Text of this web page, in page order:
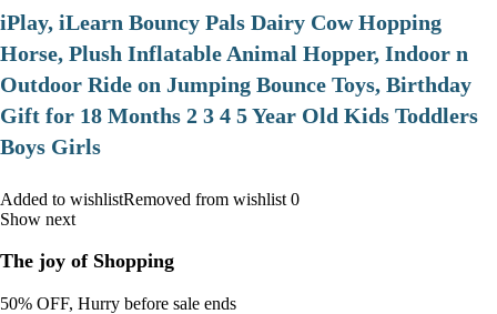
iPlay, iLearn Bouncy Pals Dairy Cow Hopping
Horse, Plush Inflatable Animal Hopper, Indoor n
Outdoor Ride on Jumping Bounce Toys, Birthday
Gift for 18 Months 2 3 4 5 Year Old Kids Toddlers
Boys Girls
Added to wishlistRemoved from wishlist 0
Show next
The joy of Shopping
50% OFF, Hurry before sale ends